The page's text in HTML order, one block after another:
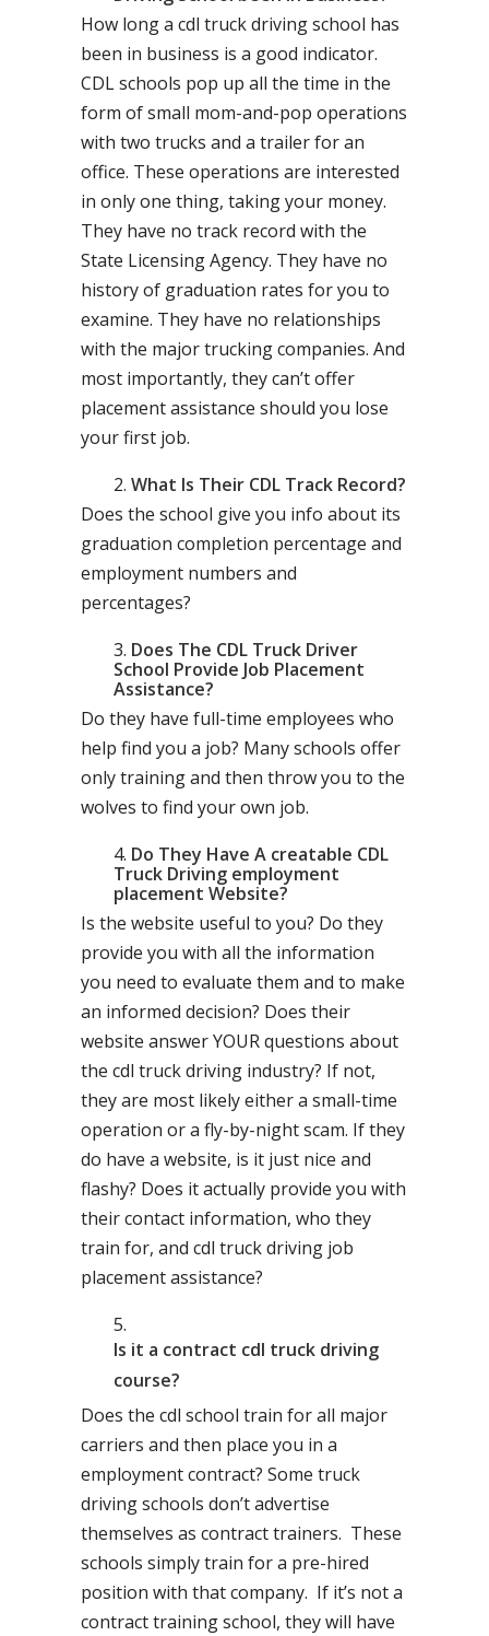
How long a cdl truck driving school has
been in business is a good indicator.
CDL schools pop up all the time in the
form of small mom-and-pop operations
with two trucks and a trailer for an
office. These operations are interested
in only one thing, taking your money.
They have no track record with the
State Licensing Agency. They have no
history of graduation rates for you to
examine. They have no relationships
with the major trucking companies. And
most importantly, they can’t offer
placement assistance should you lose
your first job.
What Is Their CDL Track Record?
Does the school give you info about its
graduation completion percentage and
employment numbers and
percentages?
Does The CDL Truck Driver
School Provide Job Placement
Assistance?
Do they have full-time employees who
help find you a job? Many schools offer
only training and then throw you to the
wolves to find your own job.
Do They Have A creatable CDL
Truck Driving employment
placement Website?
Is the website useful to you? Do they
provide you with all the information
you need to evaluate them and to make
an informed decision? Does their
website answer YOUR questions about
the cdl truck driving industry? If not,
they are most likely either a small-time
operation or a fly-by-night scam. If they
do have a website, is it just nice and
flashy? Does it actually provide you with
their contact information, who they
train for, and cdl truck driving job
placement assistance?
Is it a contract cdl truck driving
course?
Does the cdl school train for all major
carriers and then place you in a
employment contract? Some truck
driving schools don’t advertise
themselves as contract trainers. These
schools simply train for a pre-hired
position with that company. If it’s not a
contract training school, they will have